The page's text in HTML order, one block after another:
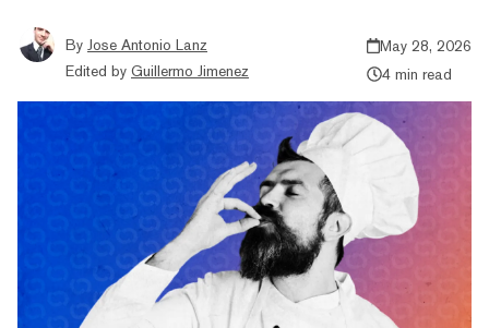
By Jose Antonio Lanz
Edited by Guillermo Jimenez
May 28, 2026
4 min read